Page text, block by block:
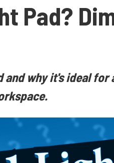
Pad?
and why it's ideal for